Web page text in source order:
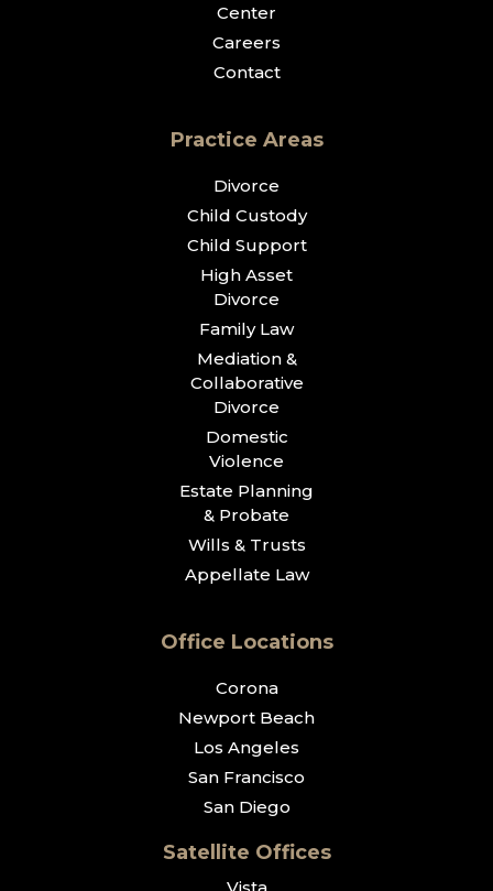
Center
Careers
Contact
Practice Areas
Divorce
Child Custody
Child Support
High Asset
Divorce
Family Law
Mediation &
Collaborative
Divorce
Domestic
Violence
Estate Planning
& Probate
Wills & Trusts
Appellate Law
Office Locations
Corona
Newport Beach
Los Angeles
San Francisco
San Diego
Satellite Offices